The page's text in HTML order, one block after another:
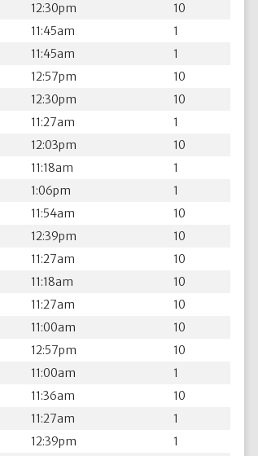
12:30pm
10
11:45am
1
11:45am
1
12:57pm
10
12:30pm
10
11:27am
1
12:03pm
10
11:18am
1
1:06pm
1
11:54am
10
12:39pm
10
11:27am
10
11:18am
10
11:27am
10
11:00am
10
12:57pm
10
11:00am
1
11:36am
10
11:27am
1
12:39pm
1